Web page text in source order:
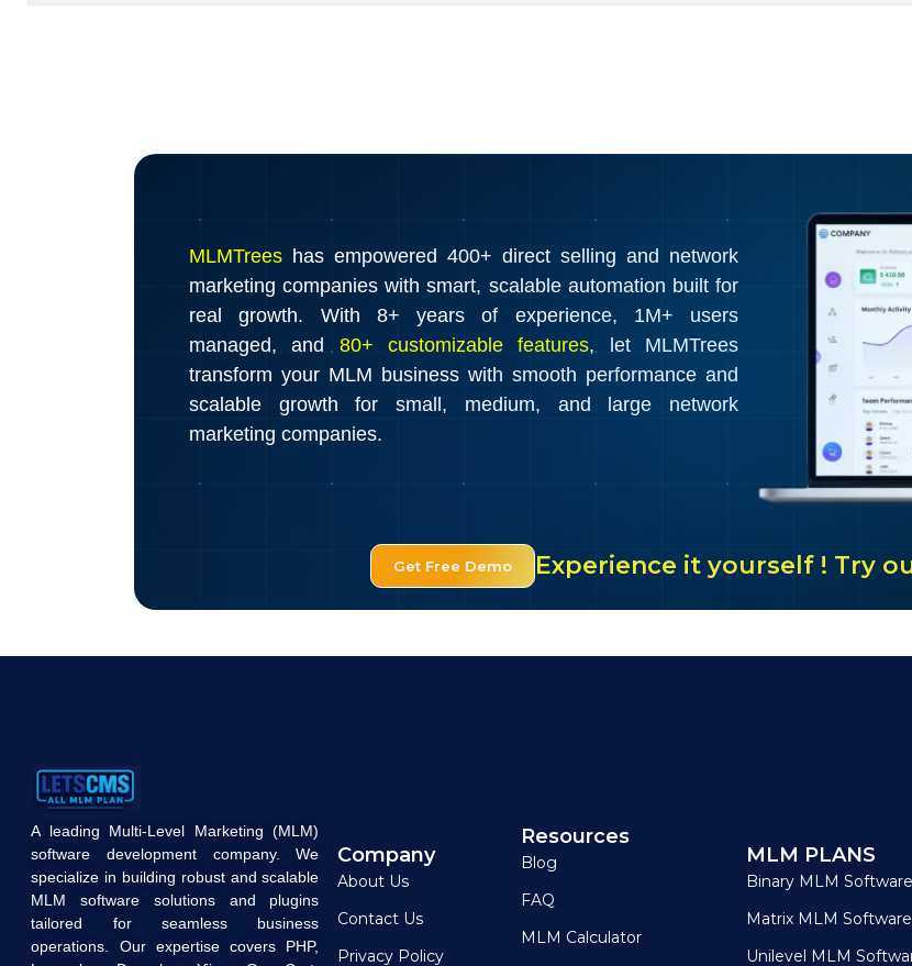
Get Free Demo Experience it yourself ! Try
MLMTrees has empowered 400+ direct selling and network
marketing companies with smart, scalable automation built for
real growth. With 8+ years of experience, 1M+ users
managed, and 80+ customizable features, let MLMTrees
transform your MLM business with smooth performance and
scalable growth for small, medium, and large network
marketing companies.
A leading Multi-Level Marketing (MLM)
software development company. We
specialize in building robust and scalable
MLM software solutions and plugins
tailored for seamless business
operations. Our expertise covers PHP,
Company
About Us
Contact Us
Privacy Policy
Resources
Blog
FAQ
MLM Calculator
MLM PLANS
Binary MLM Software
Matrix MLM Software
Unilevel MLM